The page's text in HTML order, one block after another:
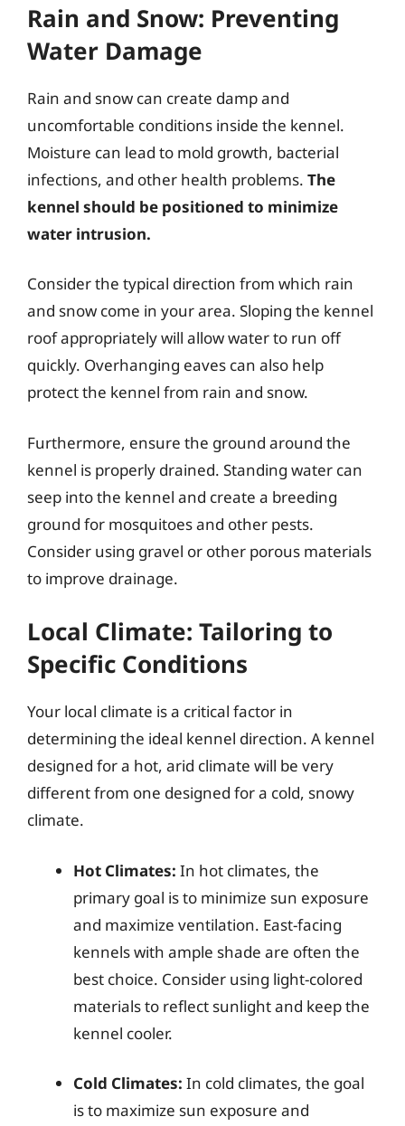
Rain and Snow: Preventing
Water Damage
Rain and snow can create damp and
uncomfortable conditions inside the kennel.
Moisture can lead to mold growth, bacterial
infections, and other health problems. The
kennel should be positioned to minimize
water intrusion.
Consider the typical direction from which rain
and snow come in your area. Sloping the kennel
roof appropriately will allow water to run off
quickly. Overhanging eaves can also help
protect the kennel from rain and snow.
Furthermore, ensure the ground around the
kennel is properly drained. Standing water can
seep into the kennel and create a breeding
ground for mosquitoes and other pests.
Consider using gravel or other porous materials
to improve drainage.
Local Climate: Tailoring to
Specific Conditions
Your local climate is a critical factor in
determining the ideal kennel direction. A kennel
designed for a hot, arid climate will be very
different from one designed for a cold, snowy
climate.
Hot Climates: In hot climates, the
primary goal is to minimize sun exposure
and maximize ventilation. East-facing
kennels with ample shade are often the
best choice. Consider using light-colored
materials to reflect sunlight and keep the
kennel cooler.
Cold Climates: In cold climates, the goal
is to maximize sun exposure and